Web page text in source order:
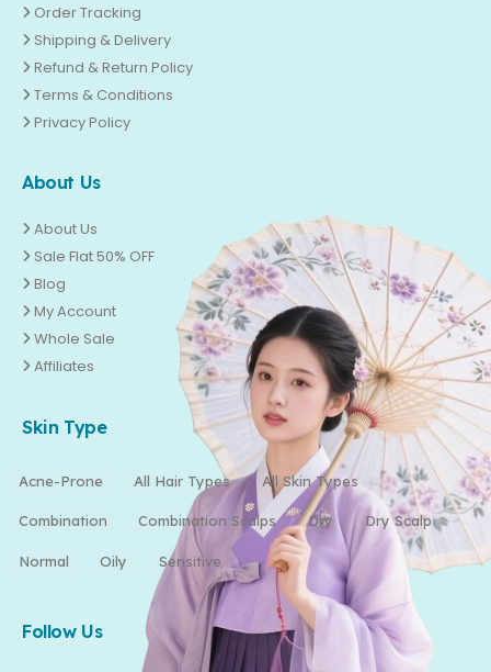
Order Tracking
Shipping & Delivery
Refund & Return Policy
Terms & Conditions
Privacy Policy
About Us
About Us
Sale Flat 50% OFF
Blog
My Account
Whole Sale
Affiliates
Skin Type
Acne-Prone All Hair Types All Skin Types
Combination Combination Scalps Dry Dry Scalp
Normal Oily Sensitive
Follow Us